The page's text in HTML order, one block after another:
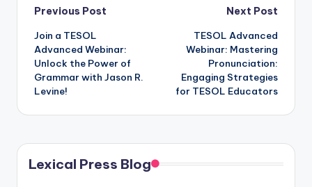
Post
navigation
Previous Post
Join a TESOL
Advanced Webinar:
Unlock the Power of
Grammar with Jason R.
Levine!
Next Post
TESOL Advanced
Webinar: Mastering
Pronunciation:
Engaging Strategies
for TESOL Educators
Lexical Press Blog